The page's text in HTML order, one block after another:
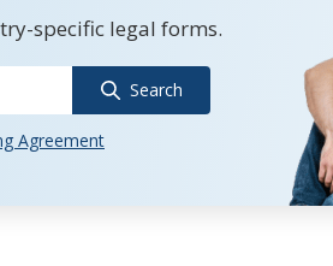
specific legal forms.
Search
Agreement